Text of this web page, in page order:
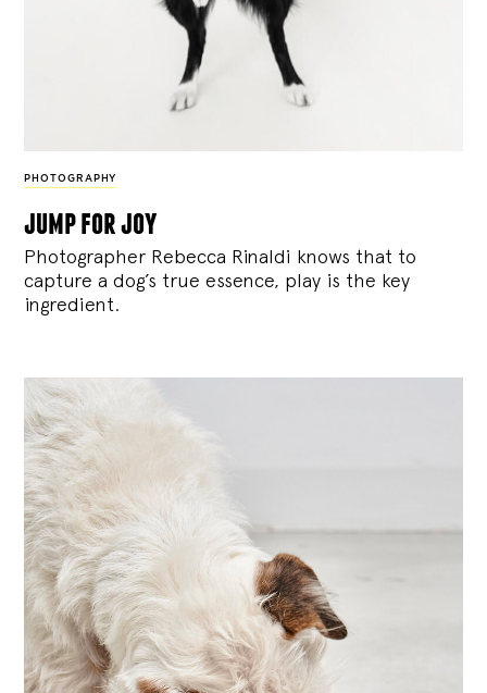
PHOTOGRAPHY
jump for joy
Photographer Rebecca Rinaldi knows that to
capture a dog’s true essence, play is the key
ingredient.